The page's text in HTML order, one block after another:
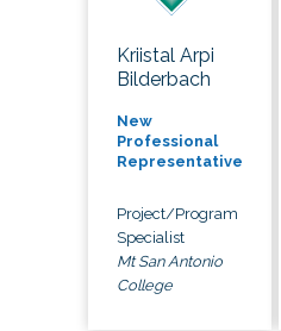
Kriistal Arpi
Bilderbach
New
Professional
Representative
Project/Program
Specialist
Mt San Antonio
College